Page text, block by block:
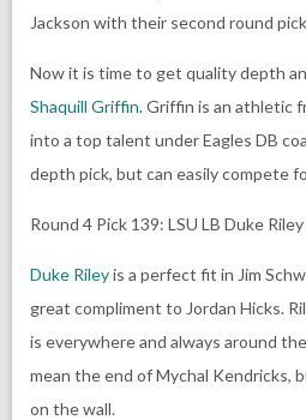
Jackson with their second round
Now it is time to get quality depth
Shaquill Griffin. Griffin is an athletic
into a top talent under Eagles DB
depth pick, but can easily compete
Round 4 Pick 139: LSU LB Duke Riley
Duke Rileyis a perfect fit in Jim
great compliment to Jordan Hicks.
is everywhere and always around
mean the end of Mychal Kendricks,
on the wall.